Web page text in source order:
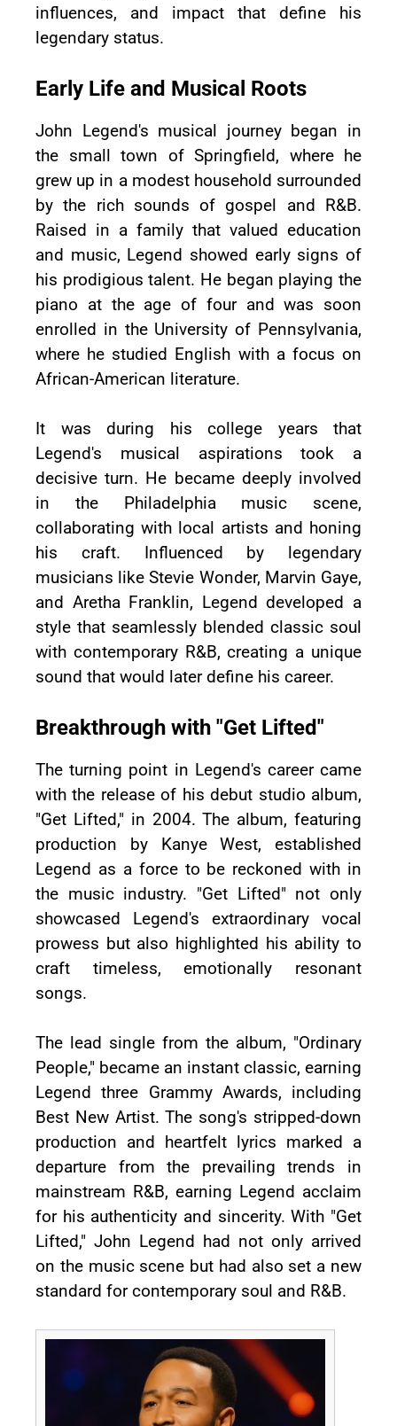
influences, and impact that define his
legendary status.
Early Life and Musical Roots
John Legend's musical journey began in
the small town of Springfield, where he
grew up in a modest household surrounded
by the rich sounds of gospel and R&B.
Raised in a family that valued education
and music, Legend showed early signs of
his prodigious talent. He began playing the
piano at the age of four and was soon
enrolled in the University of Pennsylvania,
where he studied English with a focus on
African-American literature.
It was during his college years that
Legend's musical aspirations took a
decisive turn. He became deeply involved
in the Philadelphia music scene,
collaborating with local artists and honing
his craft. Influenced by legendary
musicians like Stevie Wonder, Marvin Gaye,
and Aretha Franklin, Legend developed a
style that seamlessly blended classic soul
with contemporary R&B, creating a unique
sound that would later define his career.
Breakthrough with "Get Lifted"
The turning point in Legend's career came
with the release of his debut studio album,
"Get Lifted," in 2004. The album, featuring
production by Kanye West, established
Legend as a force to be reckoned with in
the music industry. "Get Lifted" not only
showcased Legend's extraordinary vocal
prowess but also highlighted his ability to
craft timeless, emotionally resonant
songs.
The lead single from the album, "Ordinary
People," became an instant classic, earning
Legend three Grammy Awards, including
Best New Artist. The song's stripped-down
production and heartfelt lyrics marked a
departure from the prevailing trends in
mainstream R&B, earning Legend acclaim
for his authenticity and sincerity. With "Get
Lifted," John Legend had not only arrived
on the music scene but had also set a new
standard for contemporary soul and R&B.